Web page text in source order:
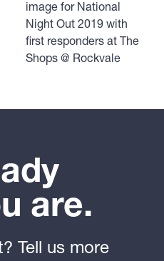
are.
Tell us more